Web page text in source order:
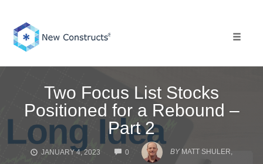
content
Two Focus List Stocks
Positioned for a Rebound –
Part 2
JANUARY 4, 2023 0
COMMENTS
BY MATT SHULER,